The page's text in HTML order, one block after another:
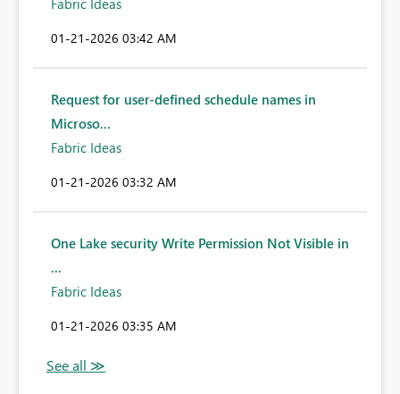
Fabric Ideas
‎01-21-2026 03:42 AM
Request for user-defined schedule names in
Microso...
Fabric Ideas
‎01-21-2026 03:32 AM
One Lake security Write Permission Not Visible in
...
Fabric Ideas
‎01-21-2026 03:35 AM